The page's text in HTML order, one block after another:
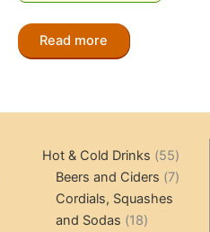
Read more
Hot & Cold Drinks 5555
Beers and Ciders 77
Cordials, Squashes
and Sodas
1818